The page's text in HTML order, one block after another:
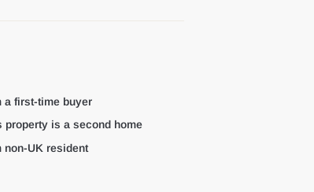
a first-time buyer
property is a second home
non-UK resident